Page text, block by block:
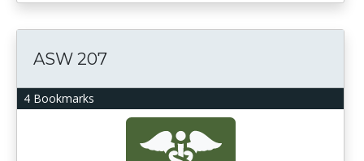
4 Bookmarks
ASW 207